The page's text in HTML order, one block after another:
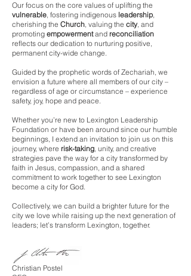
Our focus on the core values of uplifting the
vulnerable, fostering indigenous leadership,
cherishing the Church, valuing the city, and
promoting empowermentand reconciliation
reflects our dedication to nurturing positive,
permanent city-wide change.
Guided by the prophetic words of Zechariah, we
envision a future where all members of our city –
regardless of age or circumstance – experience
safety, joy, hope and peace.
Whether you’re new to Lexington Leadership
Foundation or have been around since our humble
beginnings, I extend an invitation to join us on this
journey, where risk-taking, unity, and creative
strategies pave the way for a city transformed by
faith in Jesus, compassion, and a shared
commitment to work together to see Lexington
become a city for God.
Collectively, we can build a brighter future for the
city we love while raising up the next generation of
leaders; let’s transform Lexington, together.
Christian Postel